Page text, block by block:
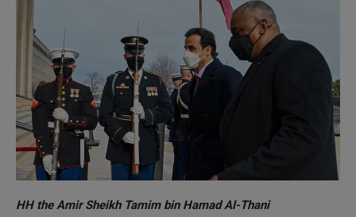
HH the Amir Sheikh Tamim bin Hamad Al-Thani